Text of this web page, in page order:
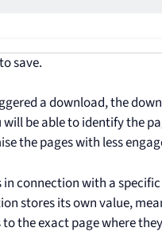
to save.
a download, the
be able to identify the
the pages with less
connection with a specific
stores its own value,
the exact page where